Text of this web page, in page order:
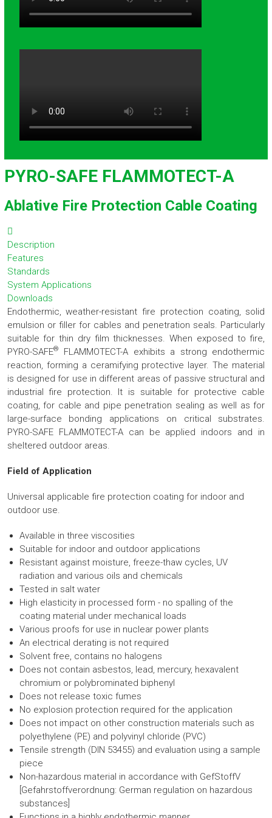
PYRO-SAFE FLAMMOTECT-A
Ablative Fire Protection Cable Coating
Description
Features
Standards
System Applications
Downloads
Endothermic, weather-resistant fire protection coating, solid
emulsion or filler for cables and penetration seals. Particularly
suitable for thin dry film thicknesses. When exposed to fire,
PYRO-SAFE®
FLAMMOTECT-A exhibits a strong endothermic
reaction, forming a ceramifying protective layer. The material
is designed for use in different areas of passive structural and
industrial fire protection. It is suitable for protective cable
coating, for cable and pipe penetration sealing as well as for
large-surface bonding applications on critical substrates.
PYRO-SAFE FLAMMOTECT-A can be applied indoors and in
sheltered outdoor areas.
Field of Application
Universal applicable fire protection coating for indoor and
outdoor use.
Available in three viscosities
Suitable for indoor and outdoor applications
Resistant against moisture, freeze-thaw cycles, UV
radiation and various oils and chemicals
Tested in salt water
High elasticity in processed form - no spalling of the
coating material under mechanical loads
Various proofs for use in nuclear power plants
An electrical derating is not required
Solvent free, contains no halogens
Does not contain asbestos, lead, mercury, hexavalent
chromium or polybrominated biphenyl
Does not release toxic fumes
No explosion protection required for the application
Does not impact on other construction materials such as
polyethylene (PE) and polyvinyl chloride (PVC)
Tensile strength (DIN 53455) and evaluation using a sample
piece
Non-hazardous material in accordance with GefStoffV
[Gefahrstoffverordnung: German regulation on hazardous
substances]